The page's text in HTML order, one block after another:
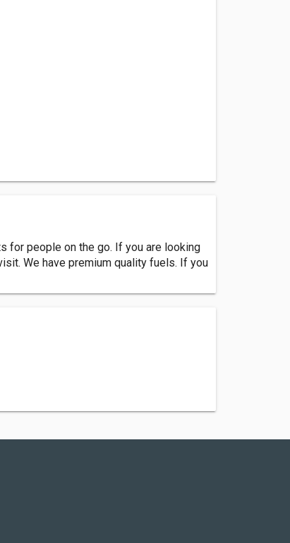
for people on the go. If you are looking
We have premium quality fuels. If you